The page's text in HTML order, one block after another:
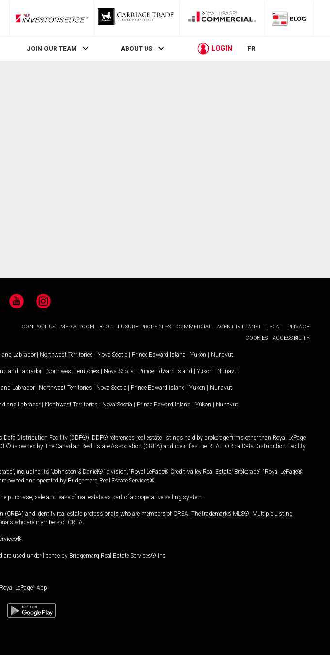
RLP InvestorsEdge
JOIN OUR TEAM ABOUT US LOGIN FR
YouTubeInstagram
CONTACT US MEDIA ROOM BLOG LUXURY PROPERTIES COMMERCIAL AGENT INTRANET LEGAL
PRIVACY
COOKIES
ACCESSIBILITY
Labrador | Northwest Territories | Nova Scotia | Prince Edward Island | Yukon | Nunavut
and Labrador | Northwest Territories | Nova Scotia | Prince Edward Island | Yukon | Nunavut
Labrador | Northwest Territories | Nova Scotia | Prince Edward Island | Yukon | Nunavut
and Labrador | Northwest Territories | Nova Scotia | Prince Edward Island | Yukon | Nunavut
Distribution Facility (DDF®). DDF® references real estate listings held by brokerage firms other than Royal LePage
is owned by The Canadian Real Estate Association (CREA) and identifies the REALTOR.ca Data Distribution Facility
including its “Johnston & Daniel®” division, “Royal LePage® Credit Valley Real Estate, Brokerage”, “Royal LePage®
owned and operated by Bridgemarq Real Estate Services®.
sale and lease of real estate as part of a cooperative selling system.
(CREA) and identify real estate professionals who are members of CREA. The trademarks MLS®, Multiple Listing
who are members of CREA.
used under licence by Bridgemarq Real Estate Services® Inc.
LePage® App